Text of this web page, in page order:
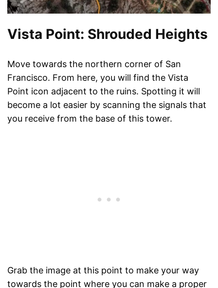
Vista Point: Shrouded Heights
Move towards the northern corner of San
Francisco. From here, you will find the Vista
Point icon adjacent to the ruins. Spotting it will
become a lot easier by scanning the signals that
you receive from the base of this tower.
Grab the image at this point to make your way
towards the point where you can make a proper